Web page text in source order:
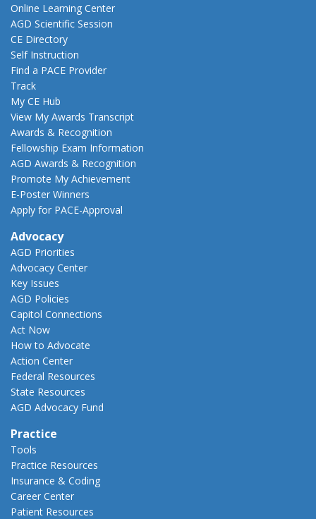
Online Learning Center
AGD Scientific Session
CE Directory
Self Instruction
Find a PACE Provider
Track
My CE Hub
View My Awards Transcript
Awards & Recognition
Fellowship Exam Information
AGD Awards & Recognition
Promote My Achievement
E-Poster Winners
Apply for PACE-Approval
Advocacy
AGD Priorities
Advocacy Center
Key Issues
AGD Policies
Capitol Connections
Act Now
How to Advocate
Action Center
Federal Resources
State Resources
AGD Advocacy Fund
Practice
Tools
Practice Resources
Insurance & Coding
Career Center
Patient Resources